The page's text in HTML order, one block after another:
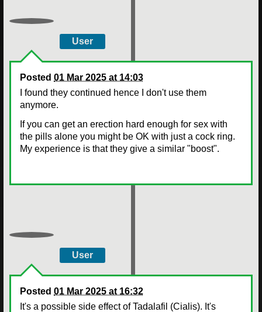
User
Posted 01 Mar 2025 at 14:03
I found they continued hence I don't use them
anymore.
If you can get an erection hard enough for sex with
the pills alone you might be OK with just a cock ring.
My experience is that they give a similar "boost".
User
Posted 01 Mar 2025 at 16:32
It's a possible side effect of Tadalafil (Cialis). It's